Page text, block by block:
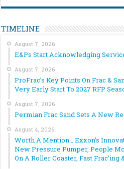
TIMELINE
August 7, 2026
E&Ps Start Acknowledging
August 7, 2026
ProFrac’s Key Points On Frac &
Very Early Start To 2027 RFP
August 7, 2026
Permian Frac Sand Sets A New
August 4, 2026
Worth A Mention… Exxon’s
New Pressure Pumper, People
On A Roller Coaster, Fast Frac’ing